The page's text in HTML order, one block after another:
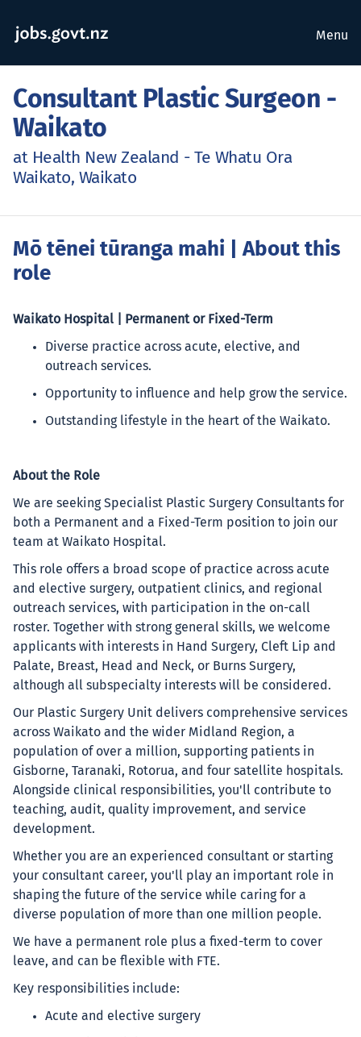
Menu
Consultant Plastic Surgeon -
Waikato
at Health New Zealand - Te Whatu Ora
Waikato, Waikato
Mō tēnei tūranga mahi | About this
role
Waikato Hospital | Permanent or Fixed-Term
Diverse practice across acute, elective, and
outreach services.
Opportunity to influence and help grow the service.
Outstanding lifestyle in the heart of the Waikato.
About the Role
We are seeking Specialist Plastic Surgery Consultants for
both a Permanent and a Fixed-Term position to join our
team at Waikato Hospital.
This role offers a broad scope of practice across acute
and elective surgery, outpatient clinics, and regional
outreach services, with participation in the on-call
roster. Together with strong general skills, we welcome
applicants with interests in Hand Surgery, Cleft Lip and
Palate, Breast, Head and Neck, or Burns Surgery,
although all subspecialty interests will be considered.
Our Plastic Surgery Unit delivers comprehensive services
across Waikato and the wider Midland Region, a
population of over a million, supporting patients in
Gisborne, Taranaki, Rotorua, and four satellite hospitals.
Alongside clinical responsibilities, you'll contribute to
teaching, audit, quality improvement, and service
development.
Whether you are an experienced consultant or starting
your consultant career, you'll play an important role in
shaping the future of the service while caring for a
diverse population of more than one million people.
We have a permanent role plus a fixed-term to cover
leave, and can be flexible with FTE.
Key responsibilities include:
Acute and elective surgery